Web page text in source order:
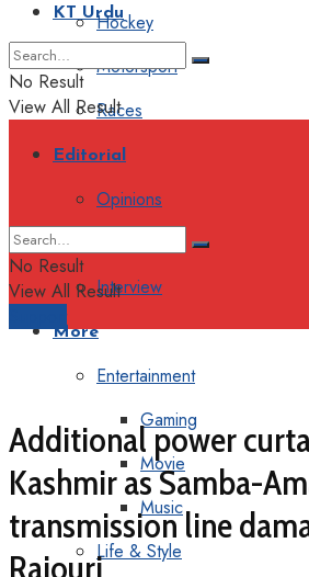
Hockey
Motorsport
Races
Editorial
Opinions
Interview
More
Entertainment
Gaming
Movie
Music
Life & Style
KT Urdu
No Result
View All Result
No Result
View All Result
Additional power
Kashmir as Samba-
transmission line
Rajouri